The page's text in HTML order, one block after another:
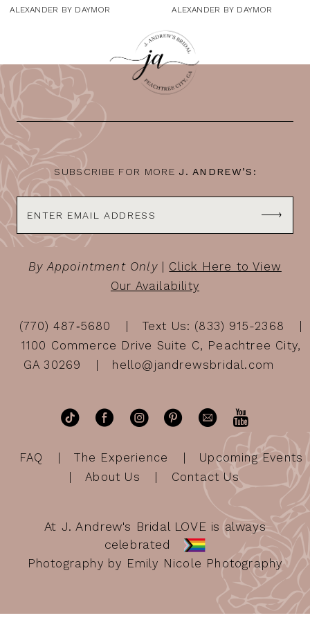
9
12
13
14
ALEXANDER BY DAYMOR ALEXANDER BY DAYMOR
SUBSCRIBE FOR MORE J. ANDREW’S:
By Appointment Only| Click Here to View
Our Availability
(770) 487‑5680
Text Us: (833) 915-2368
1100 Commerce Drive Suite C, Peachtree City,
GA 30269
hello@jandrewsbridal.com
FAQ The Experience
Upcoming Events
About Us
Contact Us
At J. Andrew's Bridal LOVE is always
celebrated
Photography by Emily Nicole Photography